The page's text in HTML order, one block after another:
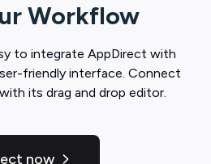
Workflow
to integrate AppDirect with
friendly interface. Connect
its drag and drop editor.
now